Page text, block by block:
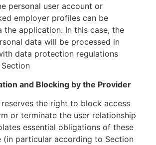
personal user account or
employer profiles can be
the application. In this case, the
data will be processed in
data protection regulations
and Blocking by the Provider
the right to block access
or terminate the user relationship
essential obligations of these
(in particular according to Section